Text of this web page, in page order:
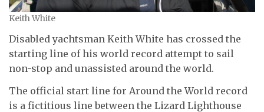
Keith White
Disabled yachtsman Keith White has crossed the
starting line of his world record attempt to sail
non-stop and unassisted around the world.
The official start line for Around the World record
is a fictitious line between the Lizard Lighthouse